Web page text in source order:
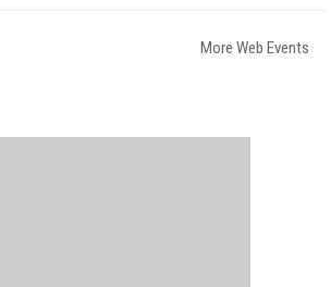
More Web Events